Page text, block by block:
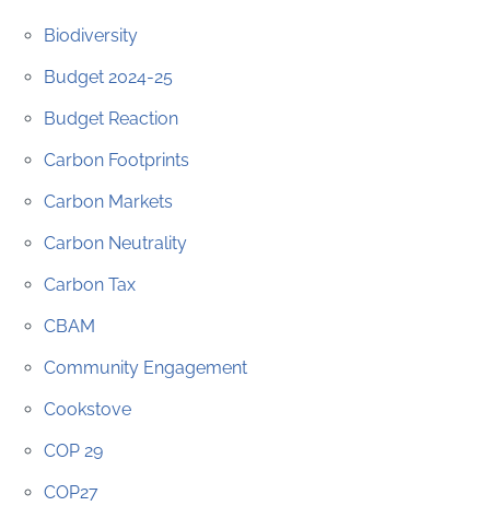
Biodiversity
Budget 2024-25
Budget Reaction
Carbon Footprints
Carbon Markets
Carbon Neutrality
Carbon Tax
CBAM
Community Engagement
Cookstove
COP 29
COP27